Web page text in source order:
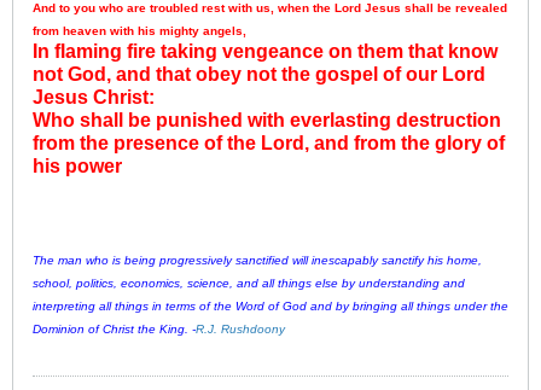
And to you who are troubled rest with us, when the Lord Jesus shall be revealed
from heaven with his mighty angels,
In flaming fire taking vengeance on them that know
not God, and that obey not the gospel of our Lord
Jesus Christ:
Who shall be punished with everlasting destruction
from the presence of the Lord, and from the glory of
his power
The man who is being progressively sanctified will inescapably sanctify his home,
school, politics, economics, science, and all things else by understanding and
interpreting all things in terms of the Word of God and by bringing all things under the
Dominion of Christ the King. -R.J. Rushdoony